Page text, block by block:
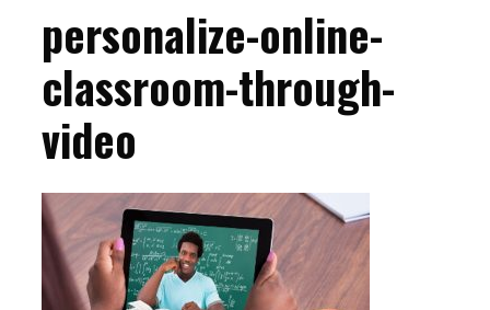
personalize-online-
classroom-through-
video